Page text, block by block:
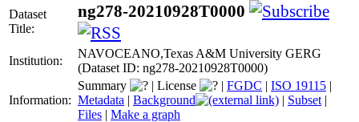
Dataset
Title:
ng278-20210928T0000
Institution:
NAVOCEANO,Texas A&M University GERG
(Dataset ID: ng278-20210928T0000)
Information:
Summary | License | FGDC | ISO 19115 |
Metadata | Background | Subset |
Files | Make a graph